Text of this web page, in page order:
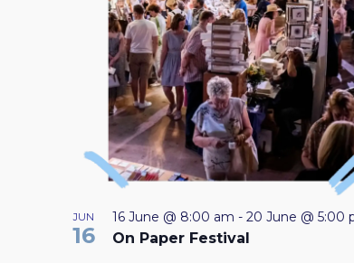
JUN
16 On Paper Festival
16 June @ 8:00 am - 20 June @ 5:00